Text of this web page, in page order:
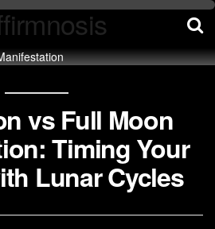
vs Full Moon
Timing Your
Lunar Cycles